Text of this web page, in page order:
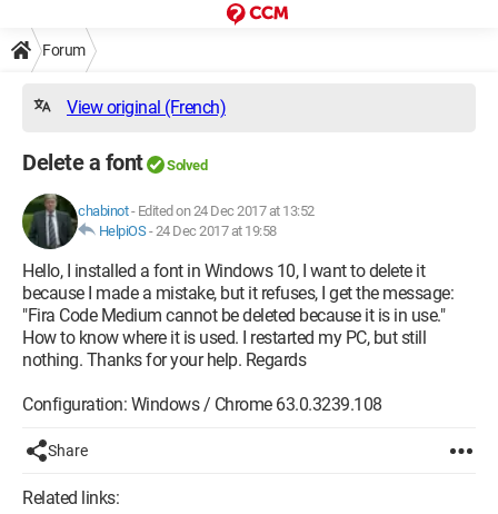
Forum
View original (French)
Delete a font Solved
chabinot- Edited on 24 Dec 2017 at 13:52
HelpiOS-24 Dec 2017 at 19:58
Hello, I installed a font in Windows 10, I want to delete it
because I made a mistake, but it refuses, I get the message:
"Fira Code Medium cannot be deleted because it is in use."
How to know where it is used. I restarted my PC, but still
nothing. Thanks for your help. Regards
Configuration: Windows / Chrome 63.0.3239.108
Share
Related links: